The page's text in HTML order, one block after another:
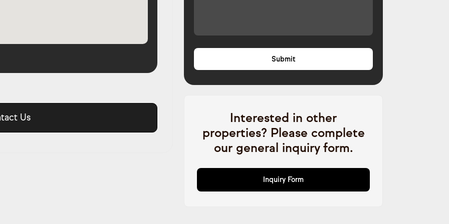
Us
Interested in other
properties? Please complete
our general inquiry form.
Inquiry Form